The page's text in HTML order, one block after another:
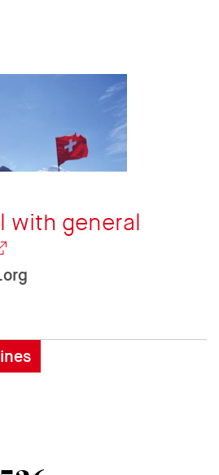
with general